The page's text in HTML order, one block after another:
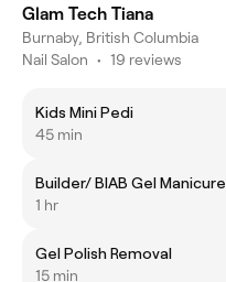
Glam Tech Tiana
Burnaby, British Columbia
Nail Salon • 19 reviews
Kids Mini Pedi
45 min
Builder/ BIAB Gel Manicure
1 hr
Gel Polish Removal
15 min